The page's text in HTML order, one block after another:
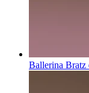
Ballerina Bratz